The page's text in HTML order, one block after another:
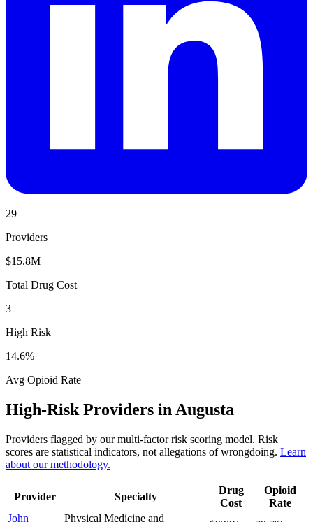
29
Providers
$15.8M
Total Drug Cost
3
High Risk
14.6%
Avg Opioid Rate
High-Risk Providers in Augusta
Providers flagged by our multi-factor risk scoring model. Risk
scores are statistical indicators, not allegations of wrongdoing. Learn
about our methodology.
Provider Specialty
Drug
Cost
Opioid
Rate
John
Physical Medicine and